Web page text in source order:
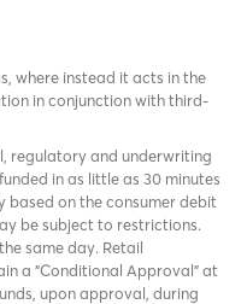
where instead it acts in the
in conjunction with third-
regulatory and underwriting
in as little as 30 minutes
based on the consumer debit
be subject to restrictions.
same day. Retail
a "Conditional Approval" at
upon approval, during